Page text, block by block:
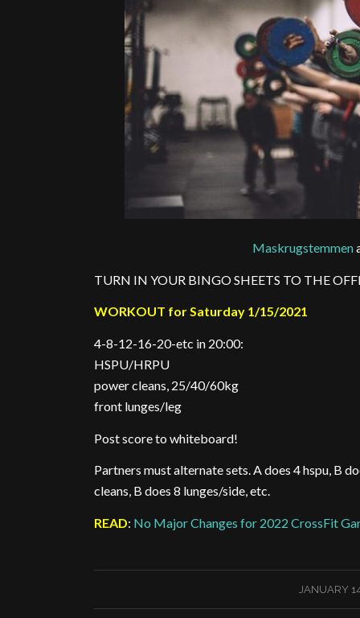
Maskrugstemmen
TURN IN YOUR BINGO SHEETS TO THE
WORKOUT for Saturday 1/15/2021
4-8-12-16-20-etc in 20:00:
HSPU/HRPU
power cleans, 25/40/60kg
front lunges/leg
Post score to whiteboard!
Partners must alternate sets. A does 4 hspu, B
cleans, B does 8 lunges/side, etc.
READ: No Major Changes for 2022 CrossFit
JANUARY/